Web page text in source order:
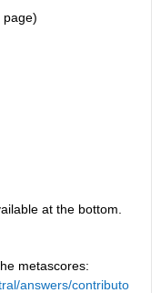
page)
at the bottom.
metascores:
answers/contributo